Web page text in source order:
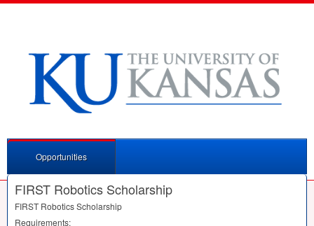
Opportunities
FIRST Robotics Scholarship
FIRST Robotics Scholarship
Requirements: